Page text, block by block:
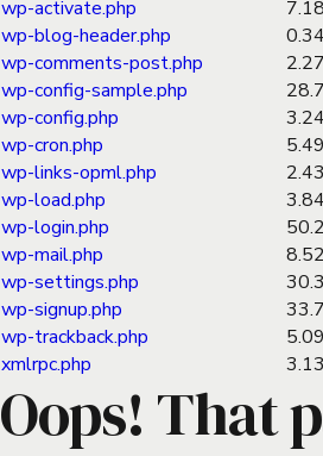
wp-activate.php
wp-blog-header.php
wp-comments-post.php
wp-config-sample.php
wp-config.php
wp-cron.php
wp-links-opml.php
wp-load.php
wp-login.php
wp-mail.php
wp-settings.php
wp-signup.php
wp-trackback.php
xmlrpc.php
Oops! That